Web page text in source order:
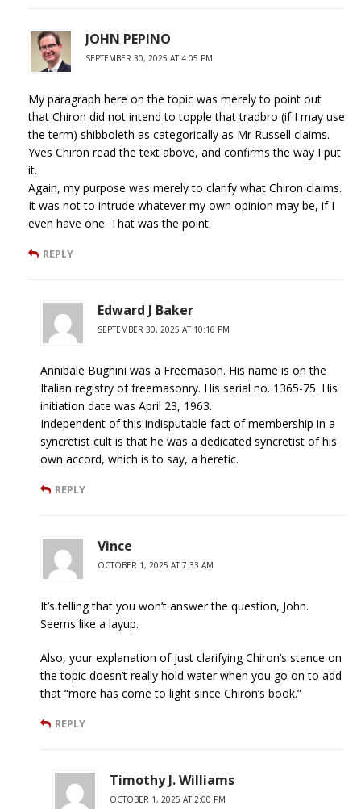
JOHN PEPINO
SEPTEMBER 30, 2025 AT 4:05 PM
My paragraph here on the topic was merely to point out
that Chiron did not intend to topple that tradbro (if I may use
the term) shibboleth as categorically as Mr Russell claims.
Yves Chiron read the text above, and confirms the way I put
it.
Again, my purpose was merely to clarify what Chiron claims.
It was not to intrude whatever my own opinion may be, if I
even have one. That was the point.
REPLY
Edward J Baker
SEPTEMBER 30, 2025 AT 10:16 PM
Annibale Bugnini was a Freemason. His name is on the
Italian registry of freemasonry. His serial no. 1365-75. His
initiation date was April 23, 1963.
Independent of this indisputable fact of membership in a
syncretist cult is that he was a dedicated syncretist of his
own accord, which is to say, a heretic.
REPLY
Vince
OCTOBER 1, 2025 AT 7:33 AM
It’s telling that you won’t answer the question, John.
Seems like a layup.
Also, your explanation of just clarifying Chiron’s stance on
the topic doesn’t really hold water when you go on to add
that “more has come to light since Chiron’s book.”
REPLY
Timothy J. Williams
OCTOBER 1, 2025 AT 2:00 PM